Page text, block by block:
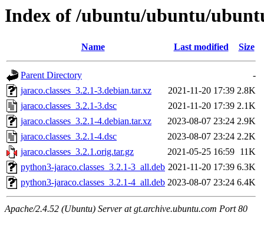
Index of /ubuntu/ubuntu/
Name Last modified Size
Parent Directory
-
jaraco.classes_3.2.1-3.debian.tar.xz
2021-11-20 17:39 2.8K
jaraco.classes_3.2.1-3.dsc
2021-11-20 17:39 2.1K
jaraco.classes_3.2.1-4.debian.tar.xz
2023-08-07 23:24 2.9K
jaraco.classes_3.2.1-4.dsc
2023-08-07 23:24 2.2K
jaraco.classes_3.2.1.orig.tar.gz
2021-05-25 16:59 11K
python3-jaraco.classes_3.2.1-3_all.deb 2021-11-20 17:39 6.3K
python3-jaraco.classes_3.2.1-4_all.deb 2023-08-07 23:24 6.4K
Apache/2.4.52 (Ubuntu) Server at gt.archive.ubuntu.com Port 80